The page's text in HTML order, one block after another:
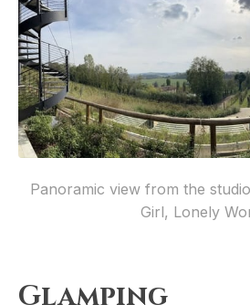
Panoramic view from the
Girl, Lonely
Glamping